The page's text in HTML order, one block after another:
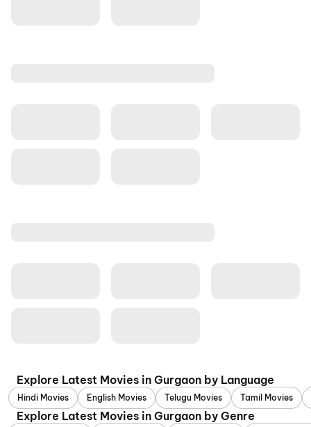
Explore Latest Movies in Gurgaon by Language
Hindi Movies English Movies Telugu Movies Tamil Movies
Explore Latest Movies in Gurgaon by Genre